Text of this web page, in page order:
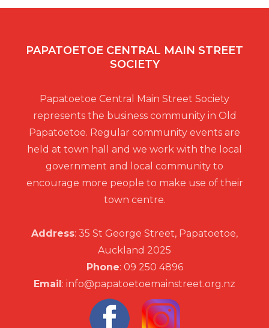
n
d
N
EPAPATOETOE CENTRAL MAIN STREET
SOCIETY
Papatoetoe Central Main Street Society
represents the business community in Old
Papatoetoe. Regular community events are
held at town hall and we work with the local
government and local community to
encourage more people to make use of their
town centre.
Address: 35 St George Street, Papatoetoe,
Auckland 2025
Phone: 09 250 4896
Email: info@papatoetoemainstreet.org.nz